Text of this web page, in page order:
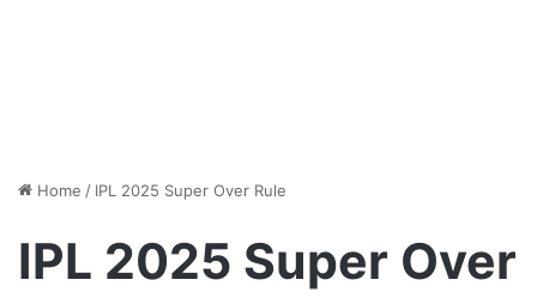
Home / IPL 2025 Super Over Rule
IPL 2025 Super Over